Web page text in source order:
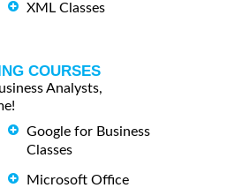
XML Classes
COURSES
Analysts,
Google for Business
Classes
Microsoft Office